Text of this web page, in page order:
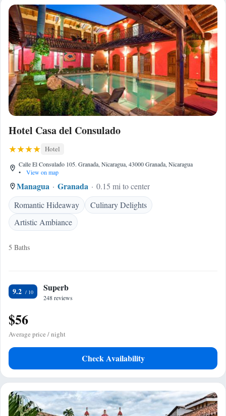
Hotel Casa del Consulado
Hotel
Calle El Consulado 105. Granada, Nicaragua, 43000 Granada, Nicaragua
•
View on map
Managua Granada
0.15 mi to center
Romantic Hideaway
Culinary Delights
Artistic Ambiance
5 Baths
9.2 Superb
248 reviews
$56
Average price / night
Check Availability